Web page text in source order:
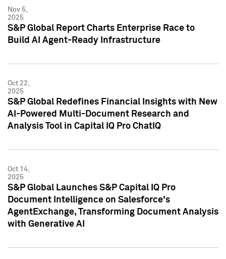
Nov 5,
2025
S&P Global Report Charts Enterprise Race to
Build AI Agent-Ready Infrastructure
Oct 22,
2025
S&P Global Redefines Financial Insights with New
AI-Powered Multi-Document Research and
Analysis Tool in Capital IQ Pro ChatIQ
Oct 14,
2025
S&P Global Launches S&P Capital IQ Pro
Document Intelligence on Salesforce's
AgentExchange, Transforming Document Analysis
with Generative AI